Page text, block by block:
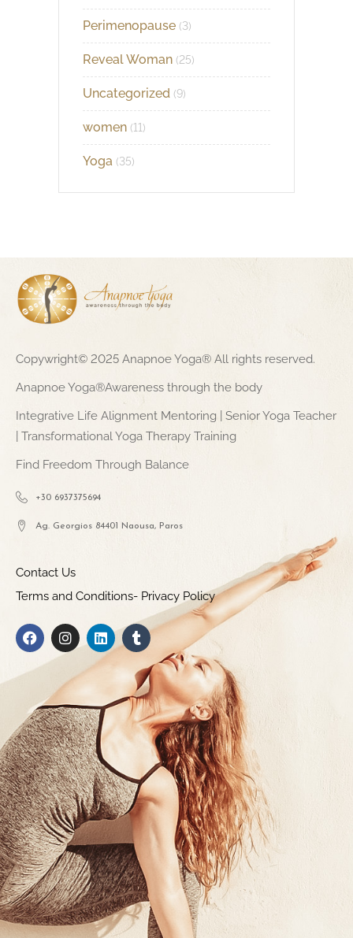
Perimenopause (3)
Reveal Woman (25)
Uncategorized (9)
women (11)
Yoga (35)
Copywright© 2025 Anapnoe Yoga® All rights reserved.
Anapnoe Yoga®Awareness through the body
Integrative Life Alignment Mentoring | Senior Yoga Teacher
| Transformational Yoga Therapy Training
Find Freedom Through Balance
+30 6937375694
Ag. Georgios 84401 Naousa, Paros
Contact Us
Terms and Conditions- Privacy Policy